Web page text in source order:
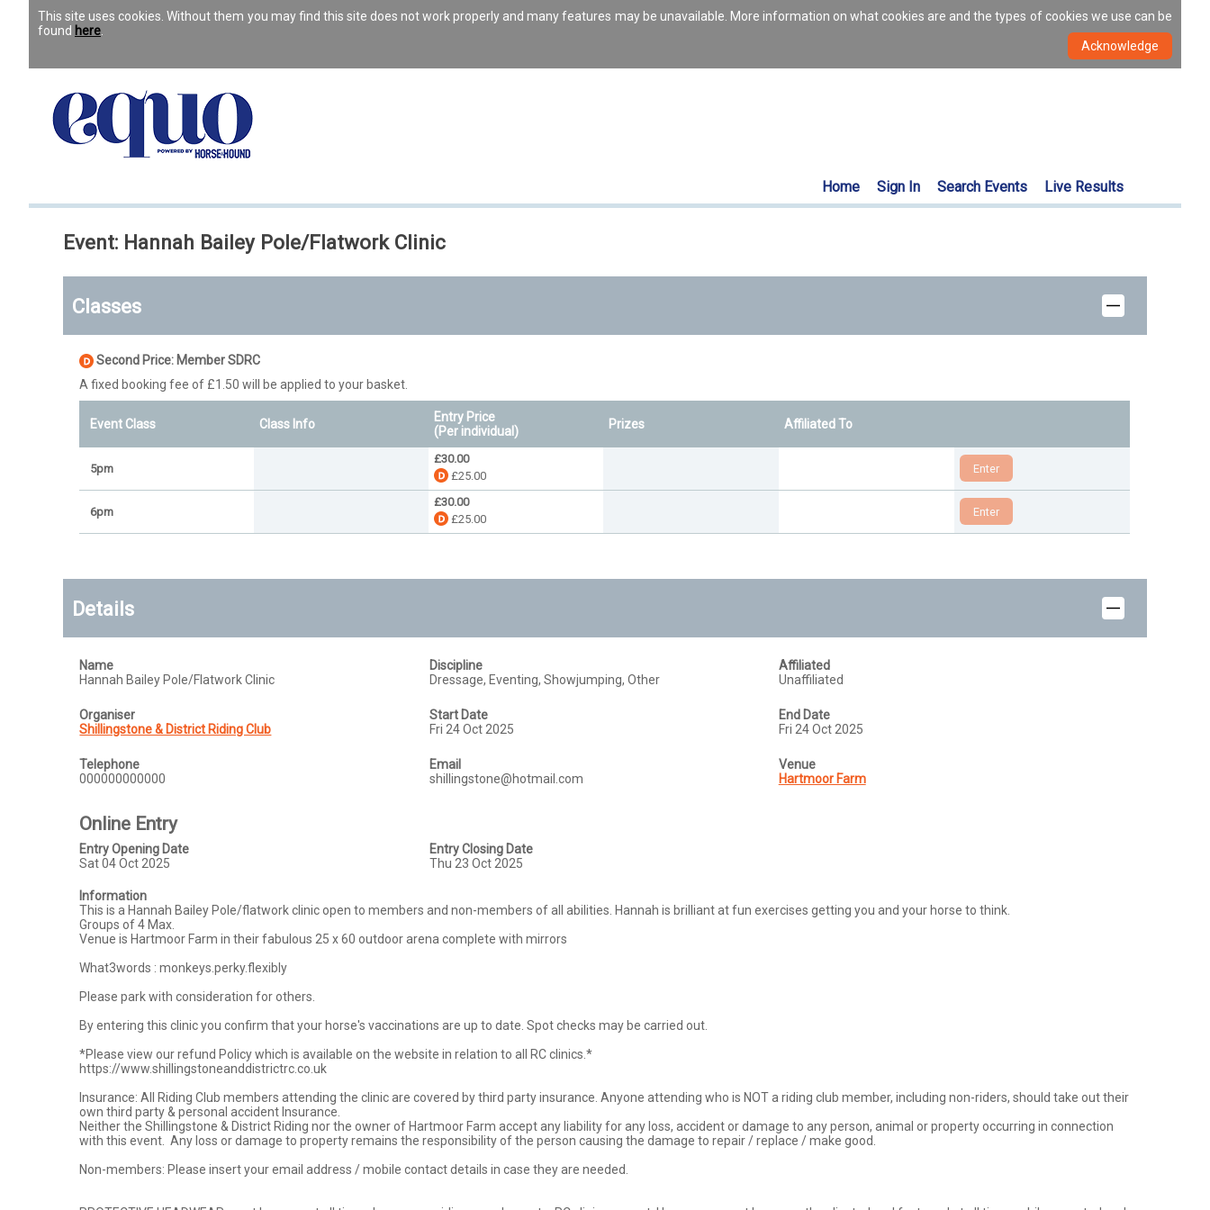
This site uses cookies. Without them you may find this site does not work properly and many features may be unavailable. More information on what cookies are and the types of cookies we use can be
found here
Home Sign In Search Events Live Results
Event: Hannah Bailey Pole/Flatwork Clinic
Classes
Second Price: Member SDRC
A fixed booking fee of £1.50 will be applied to your basket.
Event Class Class Info
Entry Price
(Per individual)
Prizes Affiliated To
5pm
£30.00
£25.00
6pm
£30.00
£25.00
Details
Name
Hannah Bailey Pole/Flatwork Clinic
Discipline
Dressage, Eventing, Showjumping, Other
Affiliated
Unaffiliated
Organiser
Shillingstone & District Riding Club
Start Date
Fri 24 Oct 2025
End Date
Fri 24 Oct 2025
Telephone
000000000000
Email
shillingstone@hotmail.com
Venue
Hartmoor Farm
Online Entry
Entry Opening Date
Sat 04 Oct 2025
Entry Closing Date
Thu 23 Oct 2025
Information
This is a Hannah Bailey Pole/flatwork clinic open to members and non-members of all abilities. Hannah is brilliant at fun exercises getting you and your horse to think.
Groups of 4 Max.
Venue is Hartmoor Farm in their fabulous 25 x 60 outdoor arena complete with mirrors
What3words : monkeys.perky.flexibly
Please park with consideration for others.
By entering this clinic you confirm that your horse's vaccinations are up to date. Spot checks may be carried out.
*Please view our refund Policy which is available on the website in relation to all RC clinics.*
https://www.shillingstoneanddistrictrc.co.uk
Insurance: All Riding Club members attending the clinic are covered by third party insurance. Anyone attending who is NOT a riding club member, including non-riders, should take out their
own third party & personal accident Insurance.
Neither the Shillingstone & District Riding nor the owner of Hartmoor Farm accept any liability for any loss, accident or damage to any person, animal or property occurring in connection
with this event.  Any loss or damage to property remains the responsibility of the person causing the damage to repair / replace / make good.
Non-members: Please insert your email address / mobile contact details in case they are needed.